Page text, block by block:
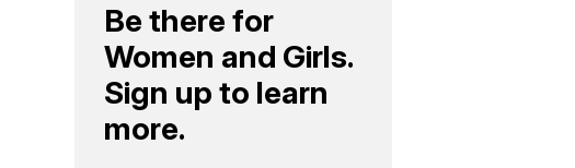
Be there for
Women and Girls.
Sign up to learn
more.